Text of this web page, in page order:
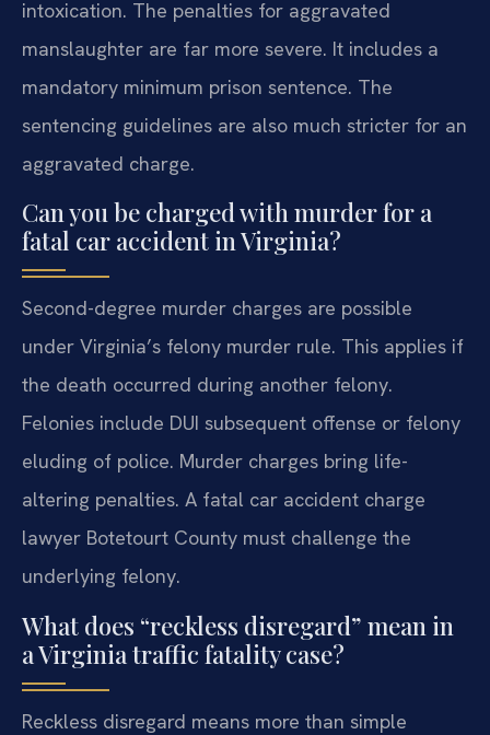
intoxication. The penalties for aggravated
manslaughter are far more severe. It includes a
mandatory minimum prison sentence. The
sentencing guidelines are also much stricter for an
aggravated charge.
Can you be charged with murder for a
fatal car accident in Virginia?
Second-degree murder charges are possible
under Virginia’s felony murder rule. This applies if
the death occurred during another felony.
Felonies include DUI subsequent offense or felony
eluding of police. Murder charges bring life-
altering penalties. A fatal car accident charge
lawyer Botetourt County must challenge the
underlying felony.
What does “reckless disregard” mean in
a Virginia traffic fatality case?
Reckless disregard means more than simple